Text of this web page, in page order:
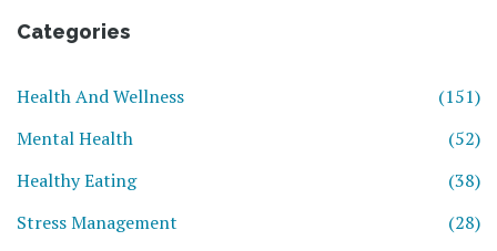
Categories
Health And Wellness
(151)
Mental Health
(52)
Healthy Eating
(38)
Stress Management
(28)